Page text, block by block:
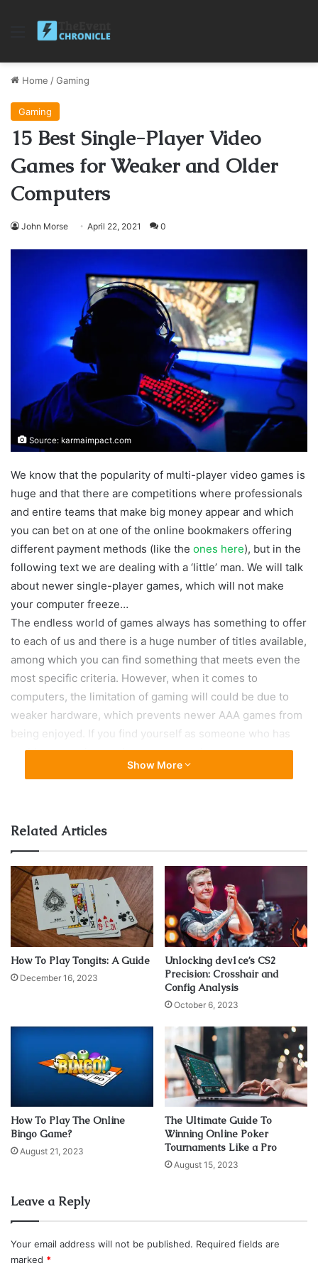
Menu
Home /Gaming
Gaming
15 Best Single-Player Video
Games for Weaker and Older
Computers
John Morse April 22, 2021 0
Source: karmaimpact.com
We know that the popularity of multi-player video games is
huge and that there are competitions where professionals
and entire teams that make big money appear and which
you can bet on at one of the online bookmakers offering
different payment methods (like the ones here), but in the
following text we are dealing with a ‘little’ man. We will talk
about newer single-player games, which will not make
your computer freeze…
The endless world of games always has something to offer
to each of us and there is a huge number of titles available,
among which you can find something that meets even the
most specific criteria. However, when it comes to
computers, the limitation of gaming will could be due to
weaker hardware, which prevents newer AAA games from
being enjoyed. If you find yourself as someone who has
problems running modern games on the computer or are
simply looking for any occupation during the isolation you
computers, and you are free to share more suggestions
with us in the comments.
1. Untitled Goose Game
Source: goose.game
The game with an interesting name, which collected
2019, works on a large number of old configurations.
You are put in the role of a goose with a grumpy nature
with which, with the help of its beak and wings, you will
Show More
Related Articles
How To Play Tongits: A Guide
December 16, 2023
Unlocking dev1ce’s CS2
Precision: Crosshair and
Config Analysis
October 6, 2023
How To Play The Online
Bingo Game?
August 21, 2023
The Ultimate Guide To
Winning Online Poker
Tournaments Like a Pro
August 15, 2023
Leave a Reply
Your email address will not be published. Required fields are
marked *